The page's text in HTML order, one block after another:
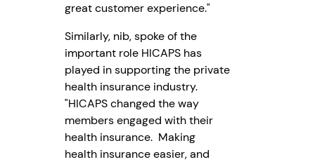
great customer experience."
Similarly, nib, spoke of the
important role HICAPS has
played in supporting the private
health insurance industry.
"HICAPS changed the way
members engaged with their
health insurance. Making
health insurance easier, and